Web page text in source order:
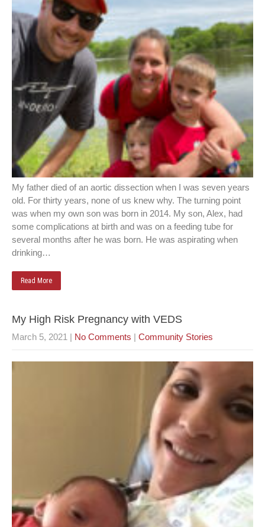
My father died of an aortic dissection when I was seven years
old. For thirty years, none of us knew why. The turning point
was when my own son was born in 2014. My son, Alex, had
some complications at birth and was on a feeding tube for
several months after he was born. He was aspirating when
drinking…
Read More
My High Risk Pregnancy with VEDS
March 5, 2021 | No Comments | Community Stories